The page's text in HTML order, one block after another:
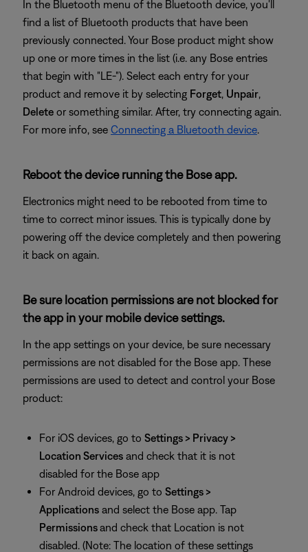
In the Bluetooth menu of the Bluetooth device, you'll
find a list of Bluetooth products that have been
previously connected. Your Bose product might show
up one or more times in the list (i.e. any Bose entries
that begin with "LE-"). Select each entry for your
product and remove it by selecting Forget, Unpair,
Delete or something similar. After, try connecting again.
For more info, see Connecting a Bluetooth device.
Reboot the device running the Bose app.
Electronics might need to be rebooted from time to
time to correct minor issues. This is typically done by
powering off the device completely and then powering
it back on again.
Be sure location permissions are not blocked for
the app in your mobile device settings.
In the app settings on your device, be sure necessary
permissions are not disabled for the Bose app. These
permissions are used to detect and control your Bose
product:
For iOS devices, go to Settings > Privacy >
Location Services and check that it is not
disabled for the Bose app
For Android devices, go to Settings >
Applications and select the Bose app. Tap
Permissionsand check that Location is not
disabled. (Note: The location of these settings